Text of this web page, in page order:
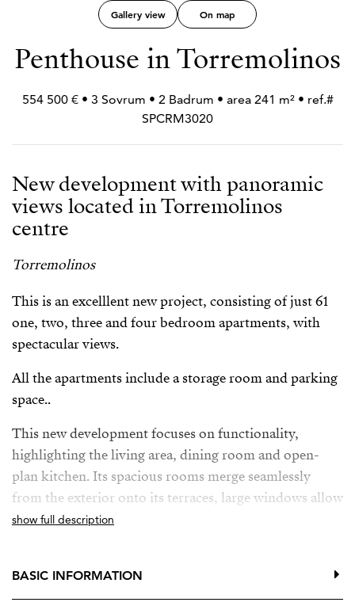
Gallery view On map
Penthouse in Torremolinos
554 500 € • 3 Sovrum • 2 Badrum • area 241 m² • ref.#
SPCRM3020
New development with panoramic
views located in Torremolinos
centre
Torremolinos
This is an excelllent new project, consisting of just 61
one, two, three and four bedroom apartments, with
spectacular views.
All the apartments include a storage room and parking
space..
This new development focuses on functionality,
highlighting the living area, dining room and open-
plan kitchen. Its spacious rooms merge seamlessly
from the exterior onto its terraces, large windows allow
lots of natural light.
communal infinity pool with solarium, co-working
space, even a gastrobar where you can organise
show full description
BASIC INFORMATION